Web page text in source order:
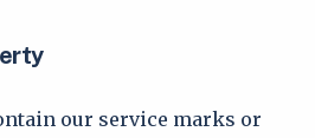
our service marks or